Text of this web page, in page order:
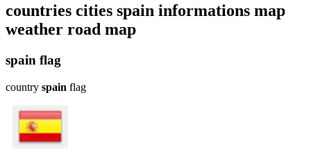
countries cities spain informations map
weather road map
spain flag
country spain flag